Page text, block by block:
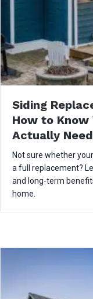
Siding
How to Know
Actually
Not sure whether
a full replacement?
and long-term
home.